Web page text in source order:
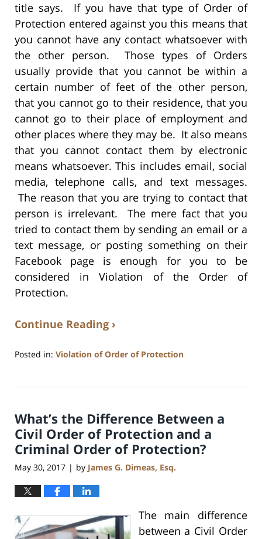
title says. If you have that type of Order of
Protection entered against you this means that
you cannot have any contact whatsoever with
the other person. Those types of Orders
usually provide that you cannot be within a
certain number of feet of the other person,
that you cannot go to their residence, that you
cannot go to their place of employment and
other places where they may be. It also means
that you cannot contact them by electronic
means whatsoever. This includes email, social
media, telephone calls, and text messages.
The reason that you are trying to contact that
person is irrelevant. The mere fact that you
tried to contact them by sending an email or a
text message, or posting something on their
Facebook page is enough for you to be
considered in Violation of the Order of
Protection.
Continue Reading ›
Posted in: Violation of Order of Protection
17,
8:59
am
What’s the Difference Between a
Civil Order of Protection and a
Criminal Order of Protection?
May 30, 2017 | by James G. Dimeas, Esq.
The main difference
between a Civil Order